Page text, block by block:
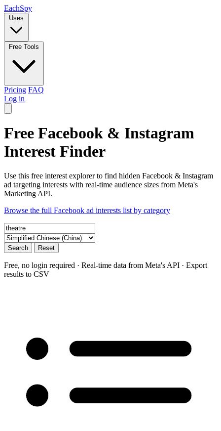
EachSpy
Uses
Free Tools
Pricing FAQ
Log in
Free Facebook & Instagram
Interest Finder
Use this free interest explorer to find hidden Facebook & Instagram
ad targeting interests with real-time audience sizes from Meta's
Marketing API.
Browse the full Facebook ad interests list by category
Search Reset
Free, no login required · Real-time data from Meta's API · Export
results to CSV